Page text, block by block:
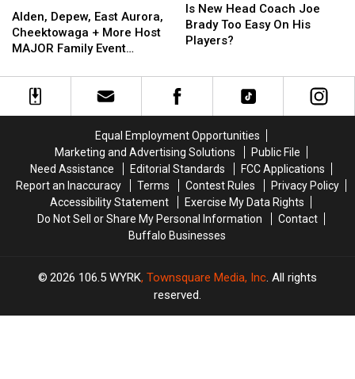
Depew,
East
Aurora,
+
More
Tonight
Alden, Depew, East Aurora,
Cheektowaga + More Host
MAJOR Family Event
Depew,
East
Aurora,
+
More
Tonight
New
Head
Coach
Too
On
His
Players?
Is New Head Coach Joe
Brady Too Easy On His
Players?
New
Head
Coach
Too
On
His
Players?
Equal Employment Opportunities
Marketing and Advertising Solutions
Public File
Need Assistance
Editorial Standards
FCC Applications
Report an Inaccuracy
Terms Contest Rules
Privacy Policy
Accessibility Statement
Exercise My Data Rights
Do Not Sell or Share My Personal Information
Contact
Buffalo Businesses
2026 106.5 WYRK, Townsquare Media, Inc. All rights
reserved.